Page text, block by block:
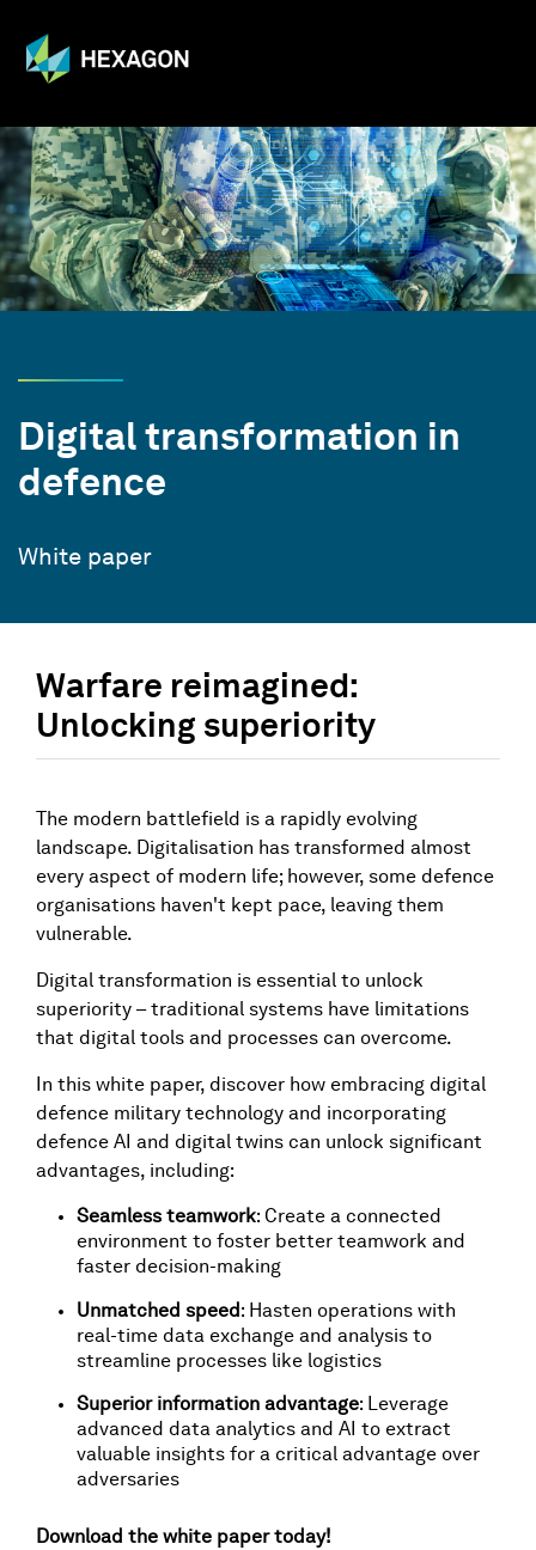
Digital transformation in
defence
White paper
Warfare reimagined:
Unlocking superiority
The modern battlefield is a rapidly evolving
landscape. Digitalisation has transformed almost
every aspect of modern life; however, some defence
organisations haven't kept pace, leaving them
vulnerable.
Digital transformation is essential to unlock
superiority – traditional systems have limitations
that digital tools and processes can overcome.
In this white paper, discover how embracing digital
defence military technology and incorporating
defence AI and digital twins can unlock significant
advantages, including:
Seamless teamwork: Create a connected
environment to foster better teamwork and
faster decision-making
Unmatched speed : Hasten operations with
real-time data exchange and analysis to
streamline processes like logistics
Superior information advantage: Leverage
advanced data analytics and AI to extract
valuable insights for a critical advantage over
adversaries
Download the white paper today!